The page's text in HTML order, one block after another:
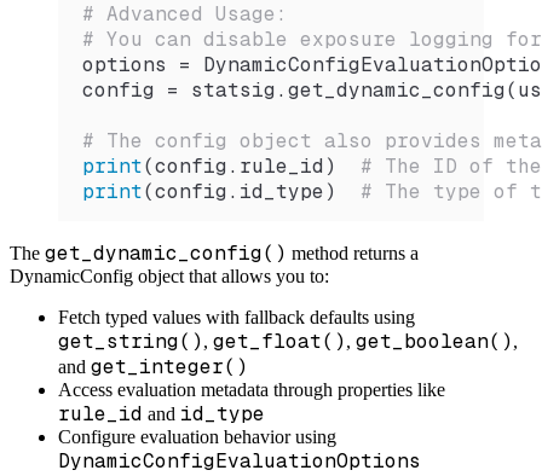
# Advanced Usage:
# You can disable exposure logging
options =
config = statsig. get_dynamic_config
# The config object also provides
print(config.rule_id) # The ID of
print(config.id_type) # The type of
The get_dynamic_config() method returns a
DynamicConfig object that allows you to:
Fetch typed values with fallback defaults using
get_string() , get_float() , get_boolean() ,
and get_integer()
Access evaluation metadata through properties like
rule_id and id_type
Configure evaluation behavior using
DynamicConfigEvaluationOptions